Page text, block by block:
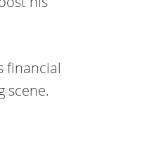
financial
scene.